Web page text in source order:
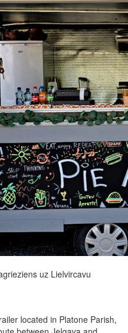
uz Lielvircavu
located in Platone Parish,